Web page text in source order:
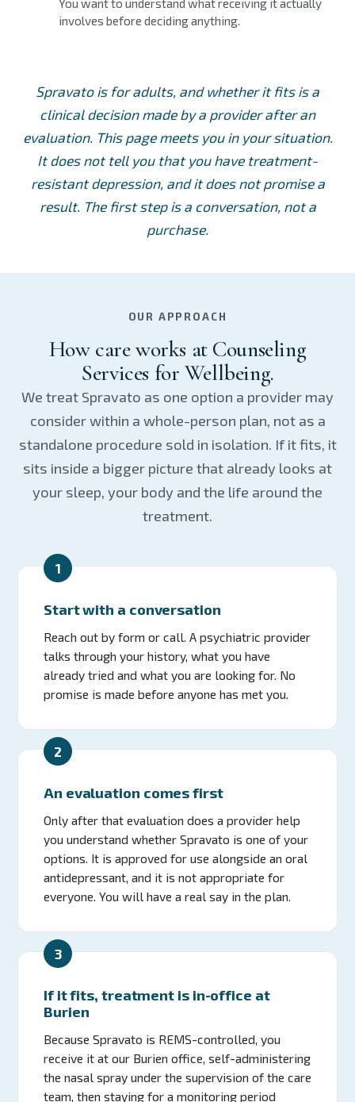
You want to understand what receiving it actually
involves before deciding anything.
Spravato is for adults, and whether it fits is a
clinical decision made by a provider after an
evaluation. This page meets you in your situation.
It does not tell you that you have treatment-
resistant depression, and it does not promise a
result. The first step is a conversation, not a
purchase.
OUR APPROACH
How care works at Counseling
Services for Wellbeing.
We treat Spravato as one option a provider may
consider within a whole-person plan, not as a
standalone procedure sold in isolation. If it fits, it
sits inside a bigger picture that already looks at
your sleep, your body and the life around the
treatment.
1
Start with a conversation
Reach out by form or call. A psychiatric provider
talks through your history, what you have
already tried and what you are looking for. No
promise is made before anyone has met you.
2
An evaluation comes first
Only after that evaluation does a provider help
you understand whether Spravato is one of your
options. It is approved for use alongside an oral
antidepressant, and it is not appropriate for
everyone. You will have a real say in the plan.
3
If it fits, treatment is in-office at
Burien
Because Spravato is REMS-controlled, you
receive it at our Burien office, self-administering
the nasal spray under the supervision of the care
team, then staying for a monitoring period